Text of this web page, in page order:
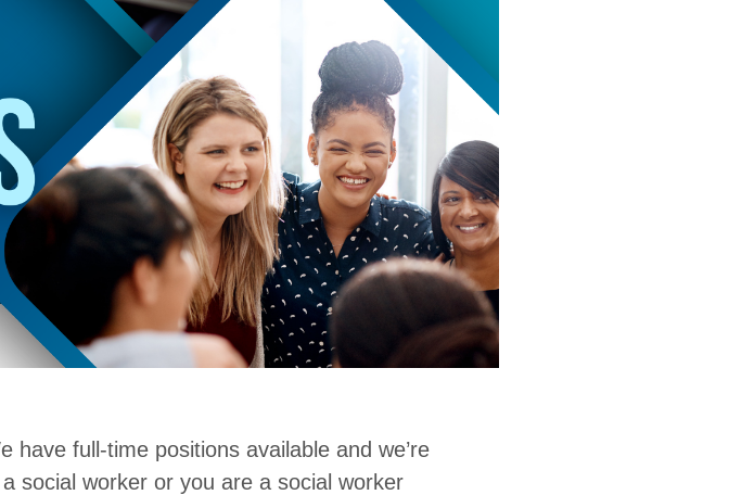
have full-time positions available and we’re
social worker or you are a social worker